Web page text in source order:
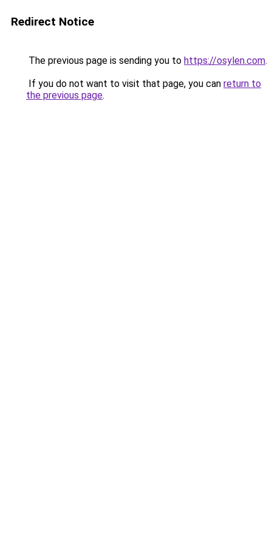
Redirect Notice
The previous page is sending you to https://osylen.com.
If you do not want to visit that page, you can return to
the previous page.